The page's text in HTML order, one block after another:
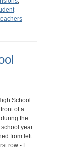
School
of a
the
year.
from left
row - E.